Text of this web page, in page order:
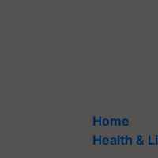
Home
Health &